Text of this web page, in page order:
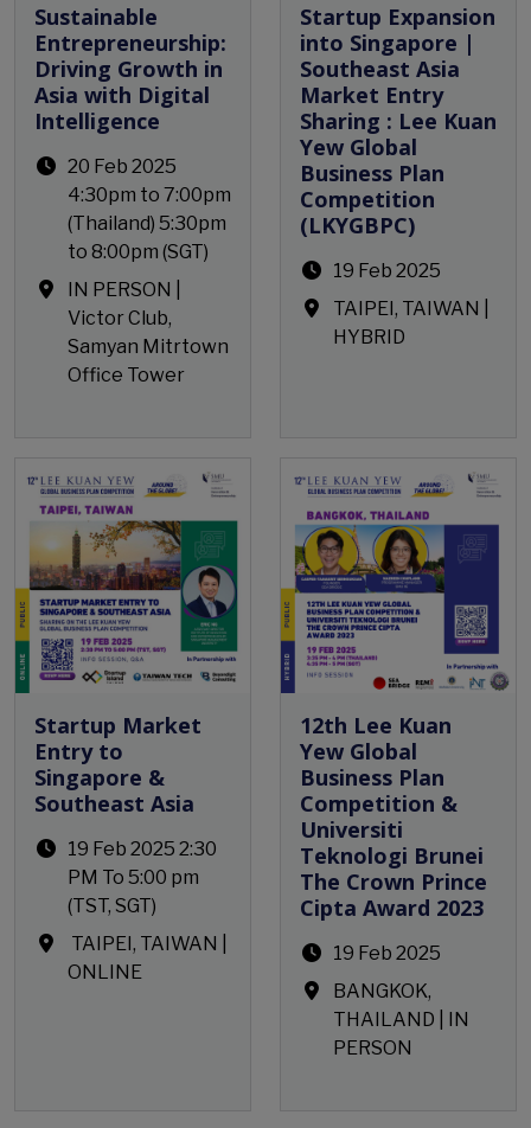
Sustainable
Entrepreneurship:
Driving Growth in
Asia with Digital
Intelligence
20 Feb 2025
4:30pm to 7:00pm
(Thailand) 5:30pm
to 8:00pm (SGT)
IN PERSON |
Victor Club,
Samyan Mitrtown
Office Tower
Startup Expansion
into Singapore |
Southeast Asia
Market Entry
Sharing : Lee Kuan
Yew Global
Business Plan
Competition
(LKYGBPC)
19 Feb 2025
TAIPEI, TAIWAN |
HYBRID
Startup Market
Entry to
Singapore &
Southeast Asia
19 Feb 2025 2:30
PM To 5:00 pm
(TST, SGT)
TAIPEI, TAIWAN
ONLINE
12th Lee Kuan
Yew Global
Business Plan
Competition &
Universiti
Teknologi Brunei
The Crown Prince
Cipta Award 2023
19 Feb 2025
BANGKOK,
THAILAND | IN
PERSON